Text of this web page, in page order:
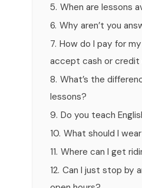
5. When are lessons
6. Why aren’t you
7. How do I pay for
accept cash or credit
8. What’s the
lessons?
9. Do you teach
10. What should I
11. Where can I get
12. Can I just stop by